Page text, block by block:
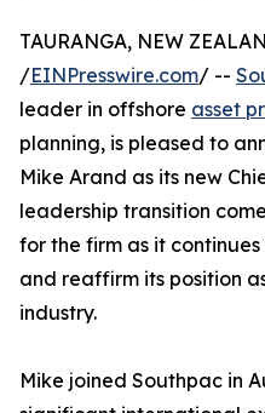
TAURANGA, NEW
/EINPresswire.com/ --
leader in offshore asset
planning, is pleased to
Mike Arand as its new
leadership transition
for the firm as it
and reaffirm its position
industry.
Mike joined Southpac in